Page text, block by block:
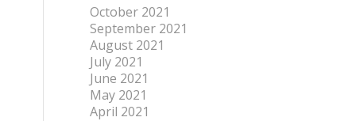
October 2021
September 2021
August 2021
July 2021
June 2021
May 2021
April 2021